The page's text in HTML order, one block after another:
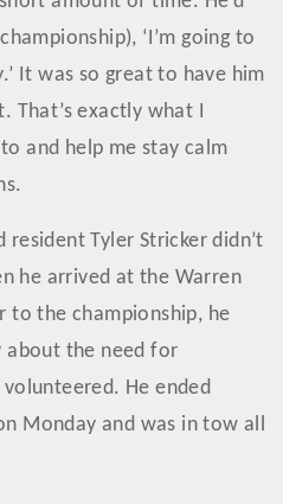
‘I’m going to
It was so great to have him
That’s exactly what I
and help me stay calm
resident Tyler Stricker didn’t
he arrived at the Warren
to the championship, he
about the need for
He ended
Monday and was in tow all